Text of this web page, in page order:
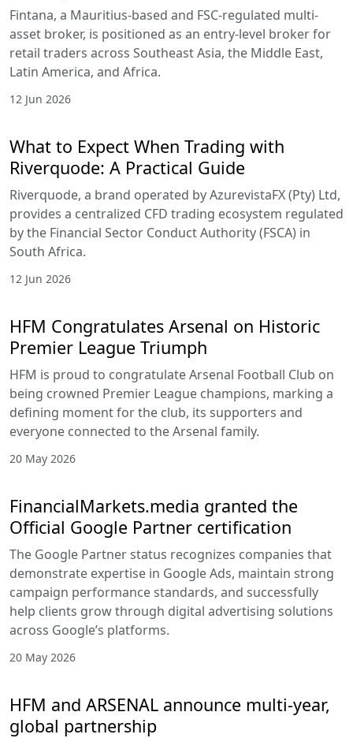
Fintana, a Mauritius-based and FSC-regulated multi-
asset broker, is positioned as an entry-level broker for
retail traders across Southeast Asia, the Middle East,
Latin America, and Africa.
12 Jun 2026
What to Expect When Trading with
Riverquode: A Practical Guide
Riverquode, a brand operated by AzurevistaFX (Pty) Ltd,
provides a centralized CFD trading ecosystem regulated
by the Financial Sector Conduct Authority (FSCA) in
South Africa.
12 Jun 2026
HFM Congratulates Arsenal on Historic
Premier League Triumph
HFM is proud to congratulate Arsenal Football Club on
being crowned Premier League champions, marking a
defining moment for the club, its supporters and
everyone connected to the Arsenal family.
20 May 2026
FinancialMarkets.media granted the
Official Google Partner certification
The Google Partner status recognizes companies that
demonstrate expertise in Google Ads, maintain strong
campaign performance standards, and successfully
help clients grow through digital advertising solutions
across Google’s platforms.
20 May 2026
HFM and ARSENAL announce multi-year,
global partnership